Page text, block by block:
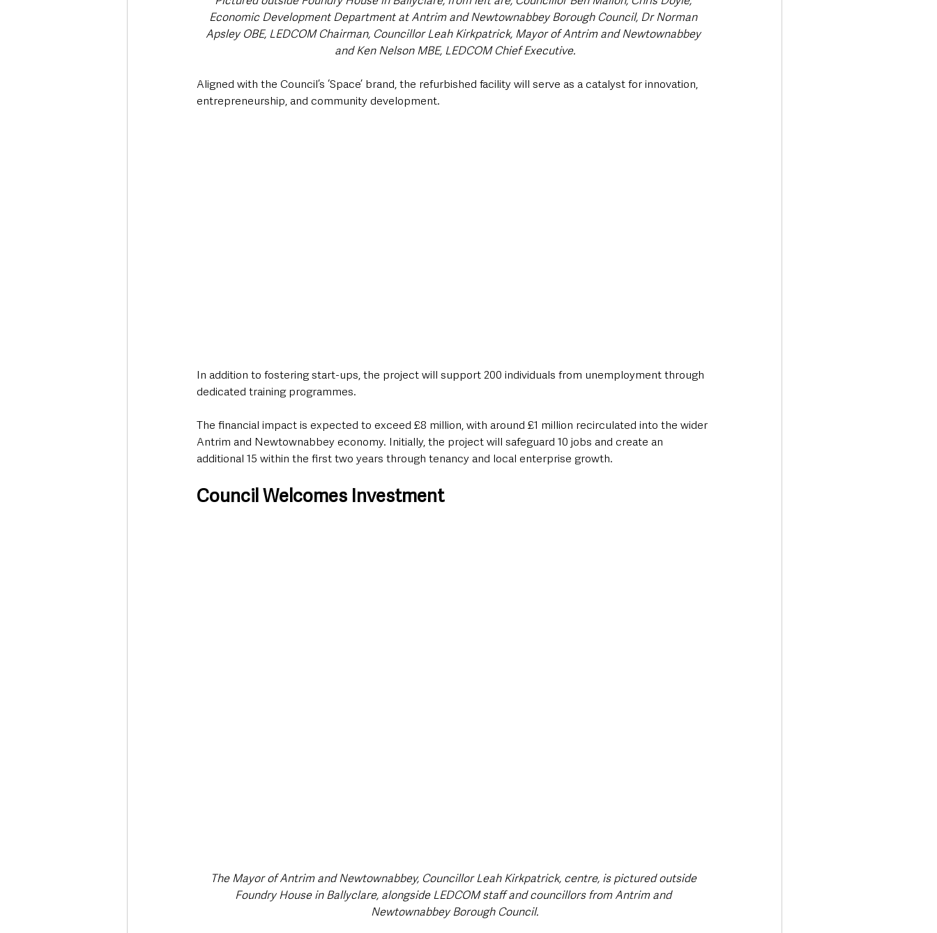
Economic Development Department at Antrim and Newtownabbey Borough Council, Dr Norman
Apsley OBE, LEDCOM Chairman, Councillor Leah Kirkpatrick, Mayor of Antrim and Newtownabbey
and Ken Nelson MBE, LEDCOM Chief Executive.
Aligned with the Council’s ‘Space’ brand, the refurbished facility will serve as a catalyst for innovation,
entrepreneurship, and community development.
In addition to fostering start-ups, the project will support 200 individuals from unemployment through
dedicated training programmes.
The financial impact is expected to exceed £8 million, with around £1 million recirculated into the wider
Antrim and Newtownabbey economy. Initially, the project will safeguard 10 jobs and create an
additional 15 within the first two years through tenancy and local enterprise growth.
Council Welcomes Investment
The Mayor of Antrim and Newtownabbey, Councillor Leah Kirkpatrick, centre, is pictured outside
Foundry House in Ballyclare, alongside LEDCOM staff and councillors from Antrim and
Newtownabbey Borough Council.